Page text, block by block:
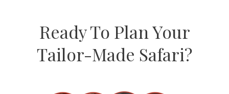
Ready To Plan Your
Tailor-Made Safari?